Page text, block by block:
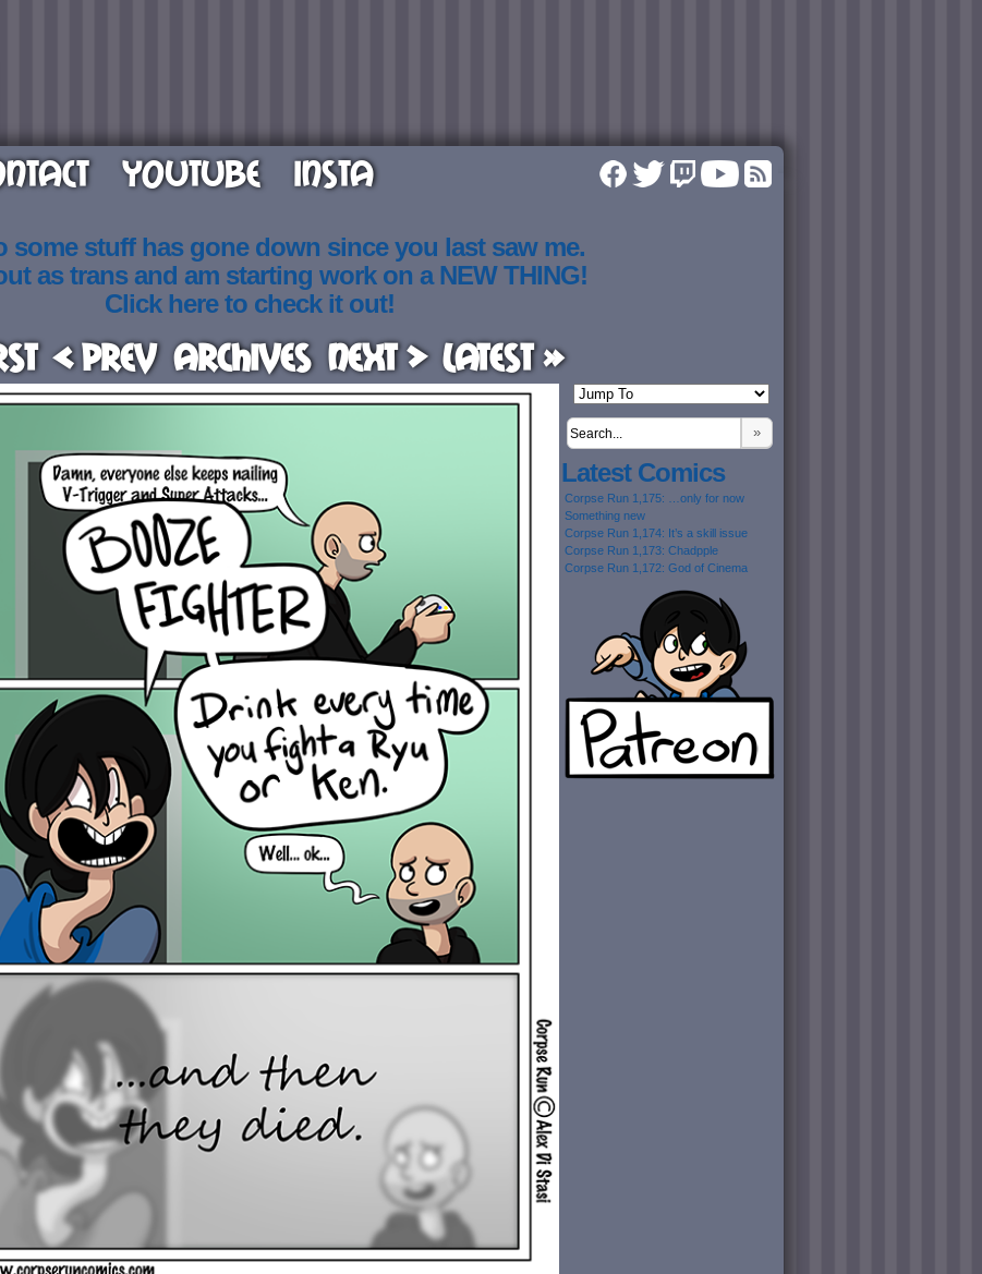
YOUTUBE INSTA
some stuff has gone down since you last saw me.
as trans and am starting work on a NEW THING!
Click here to check it out!
< Prev Archives Next > Latest »
»
Latest Comics
Corpse Run 1,175: …only for now
Something new
Corpse Run 1,174: It’s a skill issue
Corpse Run 1,173: Chadpple
Corpse Run 1,172: God of Cinema